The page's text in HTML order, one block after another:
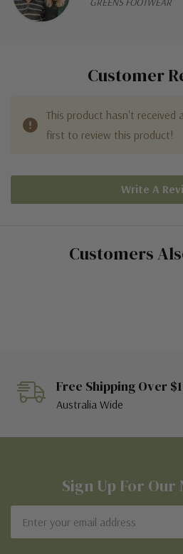
Customer
This product hasn't received
first to review this product!
Write A
Customers
Free Shipping Over
Australia Wide
Sign Up For
Address